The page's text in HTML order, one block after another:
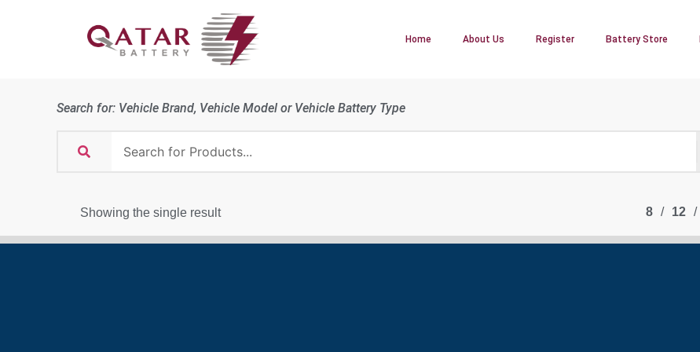
Home About Us Register Battery Store
Search for: Vehicle Brand, Vehicle Model or Vehicle Battery Type
Showing the single result 8 12